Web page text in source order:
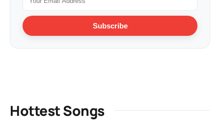
Subscribe
Hottest Songs